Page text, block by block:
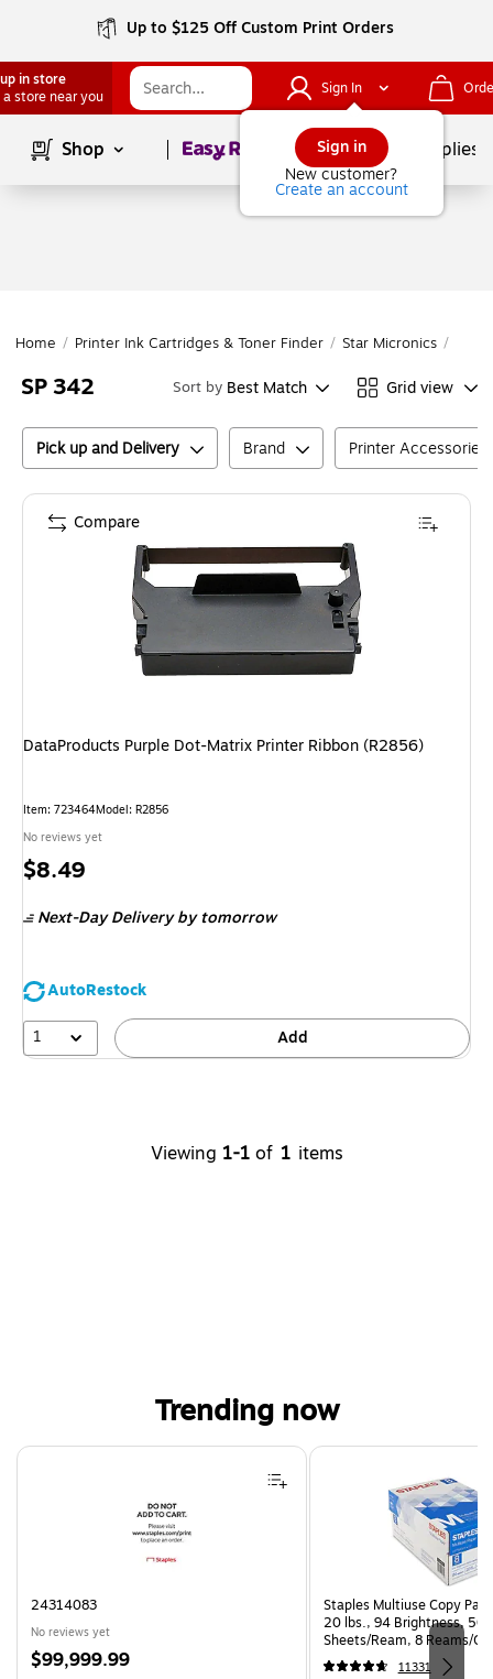
Up to $125 Off Custom Print Orders
in store
a store near you
Sign In
Sign in
New customer?
Create an account
Shop Page1of School Supplies
Home / Printer Ink Cartridges & Toner Finder / Star Micronics /
SP 342 Sort by Best Match Grid view
Pick up and Delivery Brand Printer
DataProducts Purple Dot-Matrix Printer Ribbon (R2856)
Item: 723464Model: R2856
No reviews yet
Price
$8.49
Next-Day Delivery by tomorrow
AutoRestock
1
Add
Compare
Viewing 1-1 of 1 items
Trending now
Page 1 of 4
24314083
No reviews yet
Price
$99,999.99
Staples Multiuse Copy
20 lbs., 94 Brightness, 500
Sheets/Ream, 8 Reams/
CC)
11331